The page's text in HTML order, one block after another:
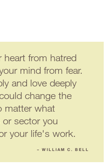
heart from hatred
mind from fear.
and love deeply
change the
matter what
or sector you
your life's work.
– WILLIAM C. BELL